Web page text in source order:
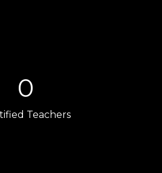
0
Teachers